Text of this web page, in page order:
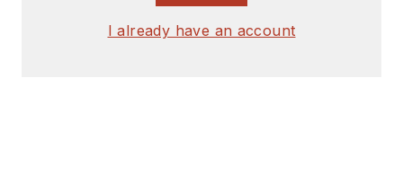
I already have an account